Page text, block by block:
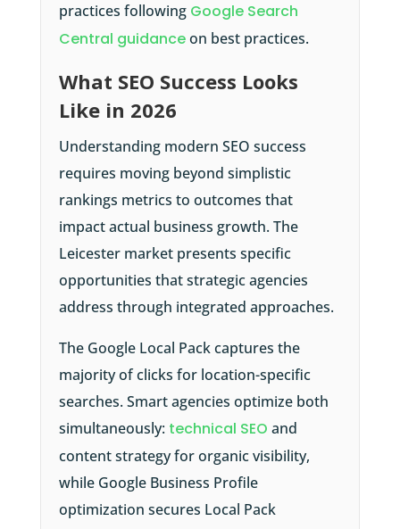
practices following Google Search
Central guidanceon best practices.
What SEO Success Looks
Like in 2026
Understanding modern SEO success
requires moving beyond simplistic
rankings metrics to outcomes that
impact actual business growth. The
Leicester market presents specific
opportunities that strategic agencies
address through integrated approaches.
The Google Local Pack captures the
majority of clicks for location-specific
searches. Smart agencies optimize both
simultaneously: technical SEO and
content strategy for organic visibility,
while Google Business Profile
optimization secures Local Pack